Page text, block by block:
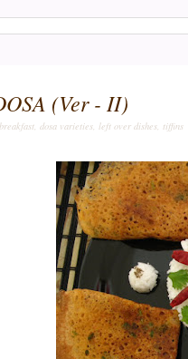
(Ver - II)
breakfast, dosa varieties, left over dishes, tiffins